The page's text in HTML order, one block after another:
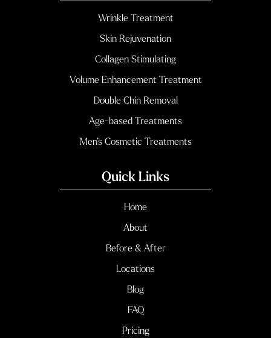
Wrinkle Treatment
Skin Rejuvenation
Collagen Stimulating
Volume Enhancement Treatment
Double Chin Removal
Age-based Treatments
Men’s Cosmetic Treatments
Quick Links
Home
About
Before & After
Locations
Blog
FAQ
Pricing